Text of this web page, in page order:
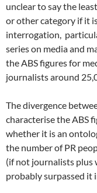
unclear to say the
or other category if it
interrogation,
series on media and
the ABS figures for
journalists around
The divergence
characterise the ABS
whether it is an
the number of PR
(if not journalists plus
probably surpassed it